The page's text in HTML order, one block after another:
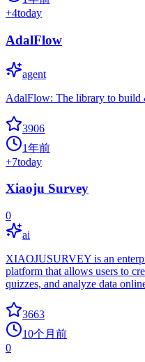
+4today
AdalFlow
agent
AdalFlow: The library to build
3906
1年前
+7today
Xiaoju Survey
0
ai
XIAOJUSURVEY is an
platform that allows users to
quizzes, and analyze data
3663
10个月前
0